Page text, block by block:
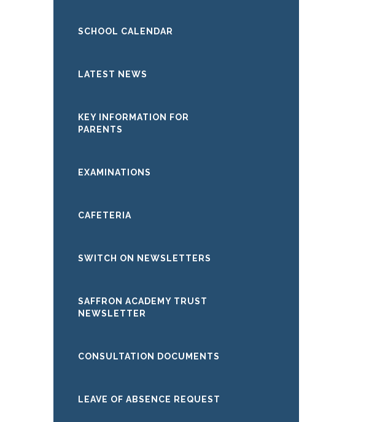
SCHOOL CALENDAR
LATEST NEWS
KEY INFORMATION FOR
PARENTS
EXAMINATIONS
CAFETERIA
SWITCH ON NEWSLETTERS
SAFFRON ACADEMY TRUST
NEWSLETTER
CONSULTATION DOCUMENTS
LEAVE OF ABSENCE REQUEST